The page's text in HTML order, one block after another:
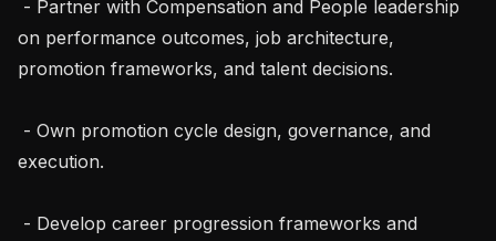
on performance outcomes, job architecture,
promotion frameworks, and talent decisions.
execution.